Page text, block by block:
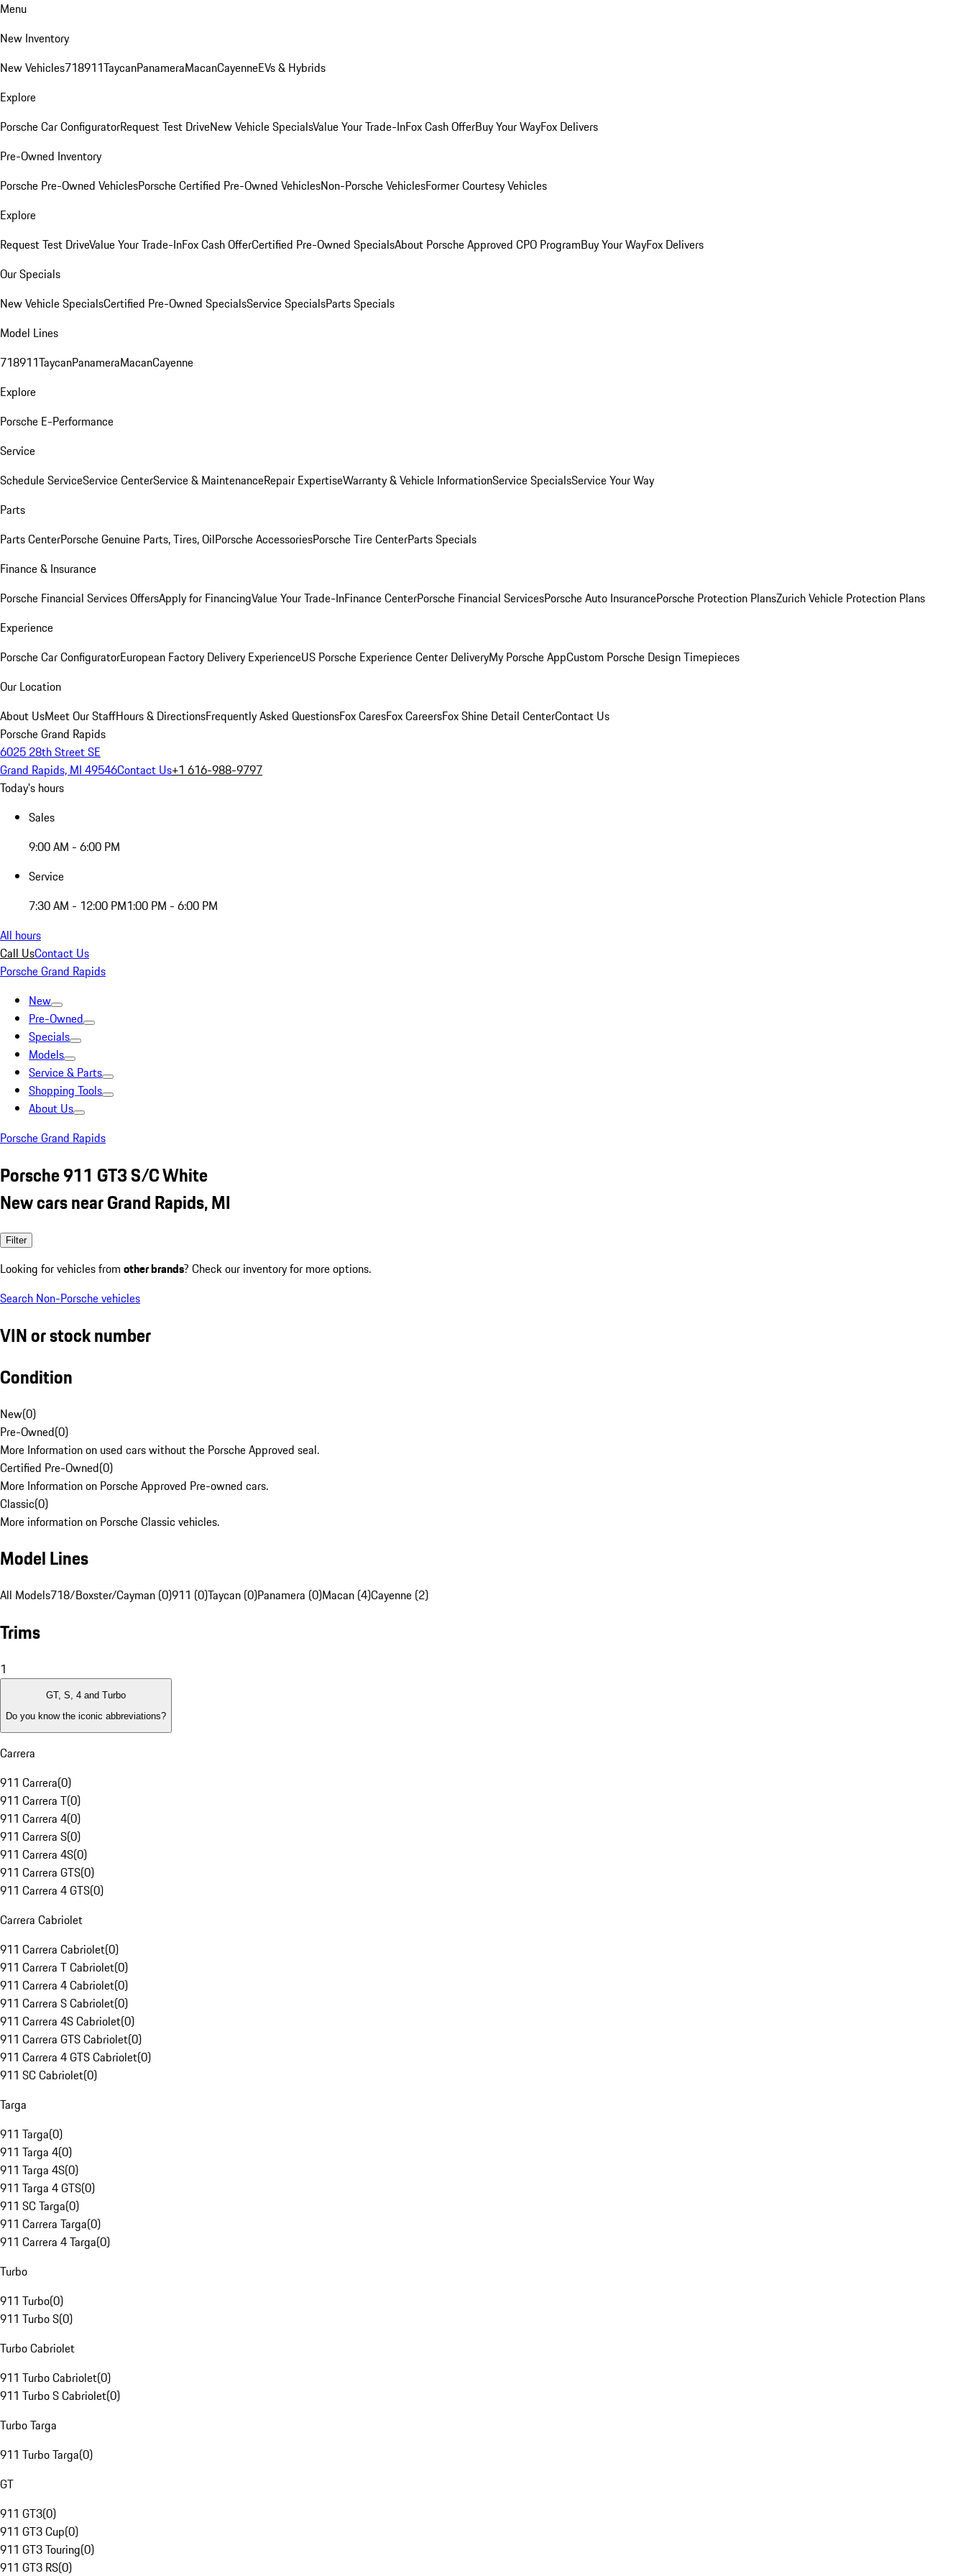
Menu
New Inventory
New Vehicles718911TaycanPanameraMacanCayenneEVs & Hybrids
Explore
Porsche Car ConfiguratorRequest Test DriveNew Vehicle SpecialsValue Your Trade-InFox Cash OfferBuy Your WayFox Delivers
Pre-Owned Inventory
Porsche Pre-Owned VehiclesPorsche Certified Pre-Owned VehiclesNon-Porsche VehiclesFormer Courtesy Vehicles
Explore
Request Test DriveValue Your Trade-InFox Cash OfferCertified Pre-Owned SpecialsAbout Porsche Approved CPO ProgramBuy Your WayFox Delivers
Our Specials
New Vehicle SpecialsCertified Pre-Owned SpecialsService SpecialsParts Specials
Model Lines
718911TaycanPanameraMacanCayenne
Explore
Porsche E-Performance
Service
Schedule ServiceService CenterService & MaintenanceRepair ExpertiseWarranty & Vehicle InformationService SpecialsService Your Way
Parts
Parts CenterPorsche Genuine Parts, Tires, OilPorsche AccessoriesPorsche Tire CenterParts Specials
Finance & Insurance
Porsche Financial Services OffersApply for FinancingValue Your Trade-InFinance CenterPorsche Financial ServicesPorsche Auto InsurancePorsche Protection PlansZurich Vehicle Protection Plans
Experience
Porsche Car ConfiguratorEuropean Factory Delivery ExperienceUS Porsche Experience Center DeliveryMy Porsche AppCustom Porsche Design Timepieces
Our Location
About UsMeet Our StaffHours & DirectionsFrequently Asked QuestionsFox CaresFox CareersFox Shine Detail CenterContact Us
Porsche Grand Rapids
6025 28th Street SE
Grand Rapids, MI 49546Contact Us+1 616-988-9797
Today's hours
Sales
9:00 AM - 6:00 PM
Service
7:30 AM - 12:00 PM1:00 PM - 6:00 PM
All hours
Call UsContact Us
Porsche Grand Rapids
New
Pre-Owned
Specials
Models
Service & Parts
Shopping Tools
About Us
Porsche Grand Rapids
Porsche 911 GT3 S/C White
New cars near Grand Rapids, MI
Filter
Looking for vehicles from other brands? Check our inventory for more options.
Search Non-Porsche vehicles
VIN or stock number
Condition
New(0)
Pre-Owned(0)
More Information on used cars without the Porsche Approved seal.
Certified Pre-Owned(0)
More Information on Porsche Approved Pre-owned cars.
Classic(0)
More information on Porsche Classic vehicles.
Model Lines
All Models718/Boxster/Cayman (0)911 (0)Taycan (0)Panamera (0)Macan (4)Cayenne (2)
Trims
1
GT, S, 4 and Turbo
Do you know the iconic abbreviations?
Carrera
911 Carrera(0)
911 Carrera T(0)
911 Carrera 4(0)
911 Carrera S(0)
911 Carrera 4S(0)
911 Carrera GTS(0)
911 Carrera 4 GTS(0)
Carrera Cabriolet
911 Carrera Cabriolet(0)
911 Carrera T Cabriolet(0)
911 Carrera 4 Cabriolet(0)
911 Carrera S Cabriolet(0)
911 Carrera 4S Cabriolet(0)
911 Carrera GTS Cabriolet(0)
911 Carrera 4 GTS Cabriolet(0)
911 SC Cabriolet(0)
Targa
911 Targa(0)
911 Targa 4(0)
911 Targa 4S(0)
911 Targa 4 GTS(0)
911 SC Targa(0)
911 Carrera Targa(0)
911 Carrera 4 Targa(0)
Turbo
911 Turbo(0)
911 Turbo S(0)
Turbo Cabriolet
911 Turbo Cabriolet(0)
911 Turbo S Cabriolet(0)
Turbo Targa
911 Turbo Targa(0)
GT
911 GT3(0)
911 GT3 Cup(0)
911 GT3 Touring(0)
911 GT3 RS(0)